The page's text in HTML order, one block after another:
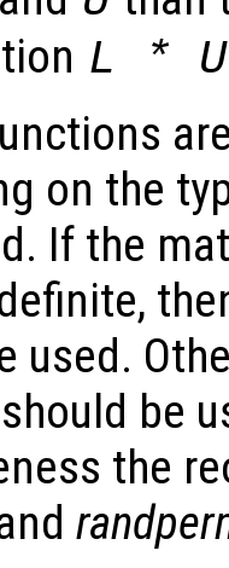
L *
on the
If the
used.
be
the